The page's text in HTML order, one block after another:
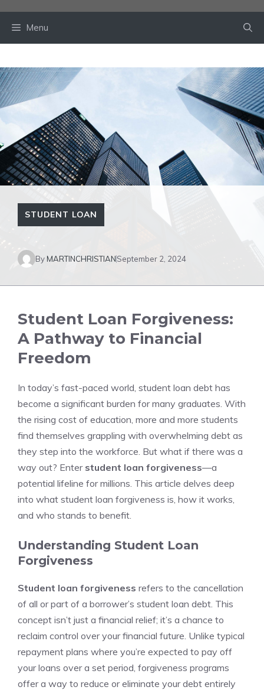
Menu
STUDENT LOAN
By MARTINCHRISTIANSeptember 2, 2024
Student Loan Forgiveness:
A Pathway to Financial
Freedom
In today’s fast-paced world, student loan debt has
become a significant burden for many graduates. With
the rising cost of education, more and more students
find themselves grappling with overwhelming debt as
they step into the workforce. But what if there was a
way out? Enter student loan forgiveness—a
potential lifeline for millions. This article delves deep
into what student loan forgiveness is, how it works,
and who stands to benefit.
Understanding Student Loan
Forgiveness
Student loan forgiveness refers to the cancellation
of all or part of a borrower’s student loan debt. This
concept isn’t just a financial relief; it’s a chance to
reclaim control over your financial future. Unlike typical
repayment plans where you’re expected to pay off
your loans over a set period, forgiveness programs
offer a way to reduce or eliminate your debt entirely